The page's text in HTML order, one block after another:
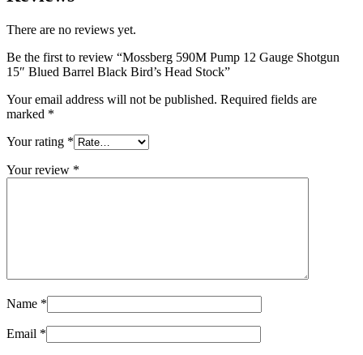
There are no reviews yet.
Be the first to review “Mossberg 590M Pump 12 Gauge Shotgun
15″ Blued Barrel Black Bird’s Head Stock”
Your email address will not be published. Required fields are
marked *
Your rating *
Your review *
Name *
Email *